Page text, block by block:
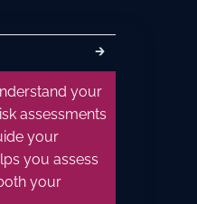
🡲
your
assessments
your
you assess
your